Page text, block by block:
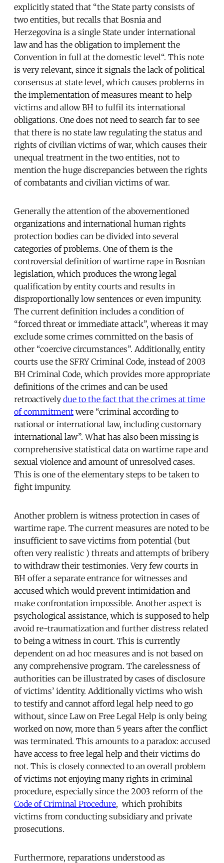
explicitly stated that “the State party consists of
two entities, but recalls that Bosnia and
Herzegovina is a single State under international
law and has the obligation to implement the
Convention in full at the domestic level“. This note
is very relevant, since it signals the lack of political
consensus at state level, which causes problems in
the implementation of measures meant to help
victims and allow BH to fulfil its international
obligations. One does not need to search far to see
that there is no state law regulating the status and
rights of civilian victims of war, which causes their
unequal treatment in the two entities, not to
mention the huge discrepancies between the rights
of combatants and civilian victims of war.
Generally the attention of the abovementioned
organizations and international human rights
protection bodies can be divided into several
categories of problems. One of them is the
controversial definition of wartime rape in Bosnian
legislation, which produces the wrong legal
qualification by entity courts and results in
disproportionally low sentences or even impunity.
The current definition includes a condition of
“forced threat or immediate attack”, whereas it may
exclude some crimes committed on the basis of
other “coercive circumstances”. Additionally, entity
courts use the SFRY Criminal Code, instead of 2003
BH Criminal Code, which provides more appropriate
definitions of the crimes and can be used
retroactively due to the fact that the crimes at time
of commitment were “criminal according to
national or international law, including customary
international law”. What has also been missing is
comprehensive statistical data on wartime rape and
sexual violence and amount of unresolved cases.
This is one of the elementary steps to be taken to
fight impunity.
Another problem is witness protection in cases of
wartime rape. The current measures are noted to be
insufficient to save victims from potential (but
often very realistic ) threats and attempts of bribery
to withdraw their testimonies. Very few courts in
BH offer a separate entrance for witnesses and
accused which would prevent intimidation and
make confrontation impossible. Another aspect is
psychological assistance, which is supposed to help
avoid re-traumatization and further distress related
to being a witness in court. This is currently
dependent on ad hoc measures and is not based on
any comprehensive program. The carelessness of
authorities can be illustrated by cases of disclosure
of victims’ identity. Additionally victims who wish
to testify and cannot afford legal help need to go
without, since Law on Free Legal Help is only being
worked on now, more than 5 years after the conflict
was terminated. This amounts to a paradox: accused
have access to free legal help and their victims do
not. This is closely connected to an overall problem
of victims not enjoying many rights in criminal
procedure, especially since the 2003 reform of the
Code of Criminal Procedure, which prohibits
victims from conducting subsidiary and private
prosecutions.
Furthermore, reparations understood as